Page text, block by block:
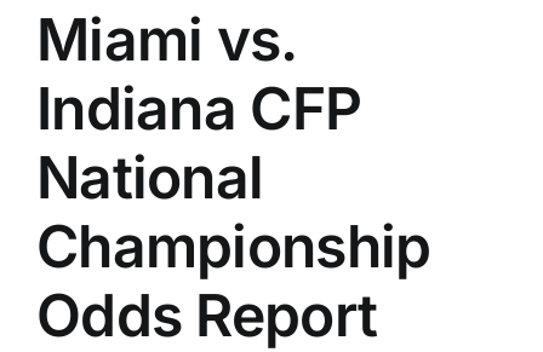
Miami vs.
Indiana CFP
National
Championship
Odds Report